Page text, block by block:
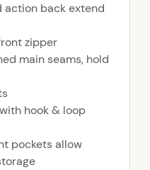
action back extend
zipper
main seams, hold
hook & loop
pockets allow